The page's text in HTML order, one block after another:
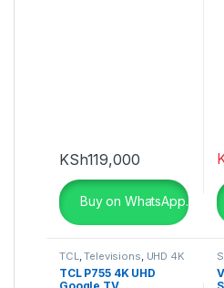
KSh119,000
Buy on WhatsApp.
TCL,Televisions, UHD 4K
TV
TCL P755 4K UHD